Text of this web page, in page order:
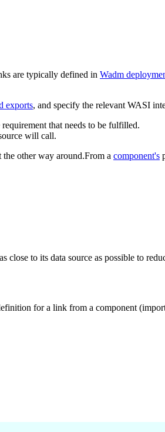
are typically defined in Wadm
exports, and specify the relevant WASI
that needs to be fulfilled.
will call.
other way around.From a component's
to its data source as possible to
for a link from a component